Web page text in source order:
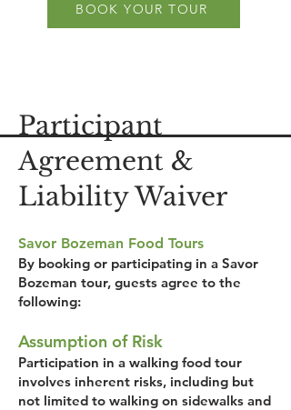
BOOK YOUR TOUR
Participant
Agreement &
Liability Waiver
Savor Bozeman Food Tours
By booking or participating in a Savor
Bozeman tour, guests agree to the
following:
Assumption of Risk
Participation in a walking food tour
involves inherent risks, including but
not limited to walking on sidewalks and